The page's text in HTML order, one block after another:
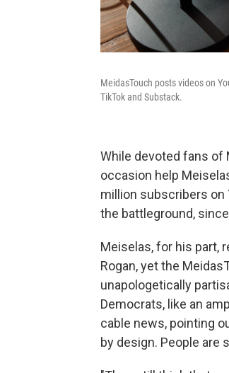
MeidasTouch posts videos on
TikTok and Substack.
While devoted fans of
occasion help
million subscribers on
the battleground,
Meiselas, for his part,
Rogan, yet the
unapologetically
Democrats, like an
cable news, pointing
by design. People are